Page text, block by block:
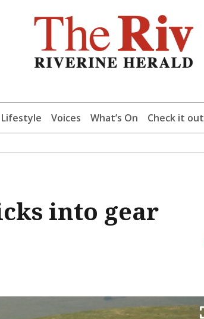
Lifestyle Voices What’s On Check it out
into gear